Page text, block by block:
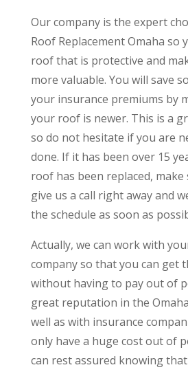
Our company is the expert
Roof Replacement Omaha so
roof that is protective and
more valuable. You will save
your insurance premiums by
your roof is newer. This is a
so do not hesitate if you are
done. If it has been over 15
roof has been replaced,
give us a call right away and
the schedule as soon as
Actually, we can work with
company so that you can get
without having to pay out of
great reputation in the
well as with insurance
only have a huge cost out of
can rest assured knowing